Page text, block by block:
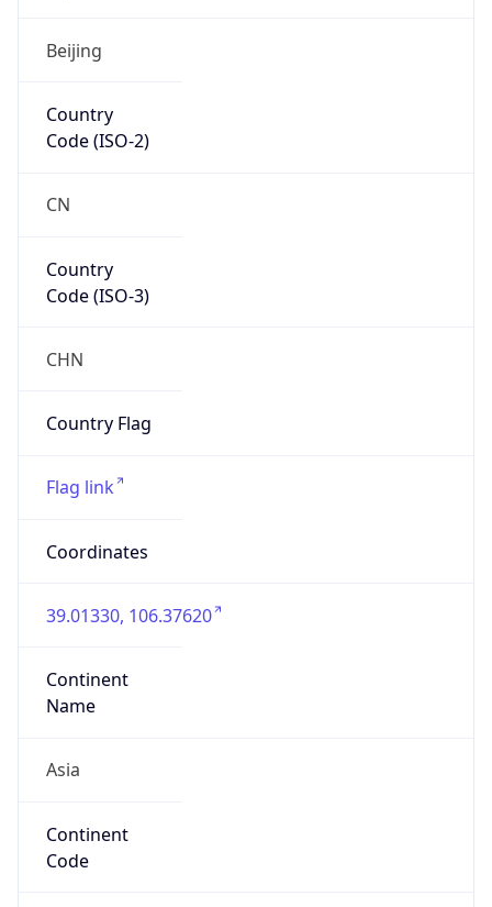
Beijing
Country
Code (ISO-2)
CN
Country
Code (ISO-3)
CHN
Country Flag
Flag link
Coordinates
39.01330, 106.37620
Continent
Name
Asia
Continent
Code